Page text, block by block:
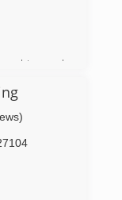
goal:
possible
principles,
decades.
growth
customers